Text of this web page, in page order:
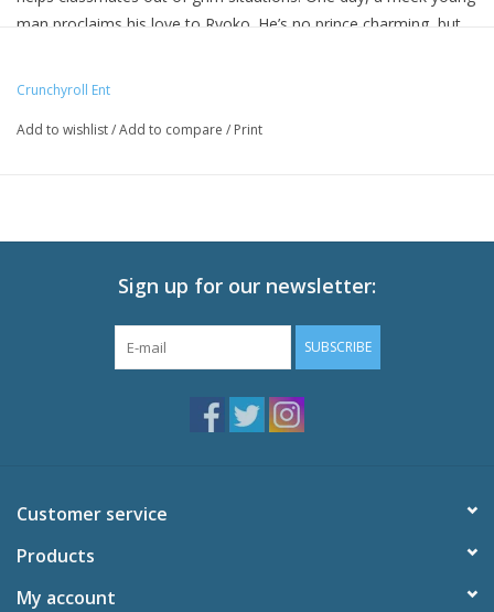
man proclaims his love to Ryoko. He’s no prince charming, but
after?
Special Features
Episode 01 Commentary
Episode 06 Commentary
Original TV Commercials
Trailers
Crunchyroll Ent
Add to wishlist/Add to compare / Print
Sign up for our newsletter:
SUBSCRIBE
Customer service
Products
My account